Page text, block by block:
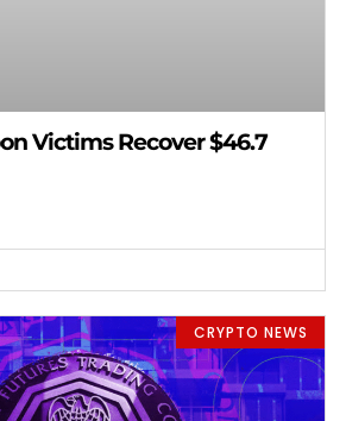
Victims Recover $46.7
CRYPTO NEWS